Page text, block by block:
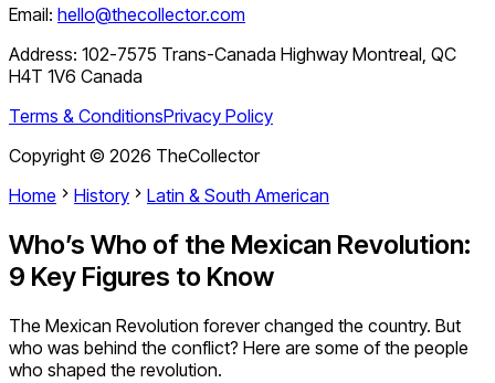
Email: hello@thecollector.com
Address: 102-7575 Trans-Canada Highway Montreal, QC
H4T 1V6 Canada
Terms & ConditionsPrivacy Policy
Copyright © 2026 TheCollector
Home
History Latin & South American
Who’s Who of the Mexican Revolution:
9 Key Figures to Know
The Mexican Revolution forever changed the country. But
who was behind the conflict? Here are some of the people
who shaped the revolution.